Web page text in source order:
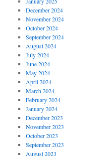
December 2024
November 2024
October 2024
September 2024
August 2024
July 2024
June 2024
May 2024
April 2024
March 2024
February 2024
January 2024
December 2023
November 2023
October 2023
September 2023
August 2023